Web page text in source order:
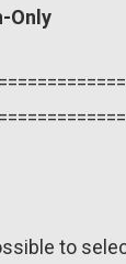
Only
to